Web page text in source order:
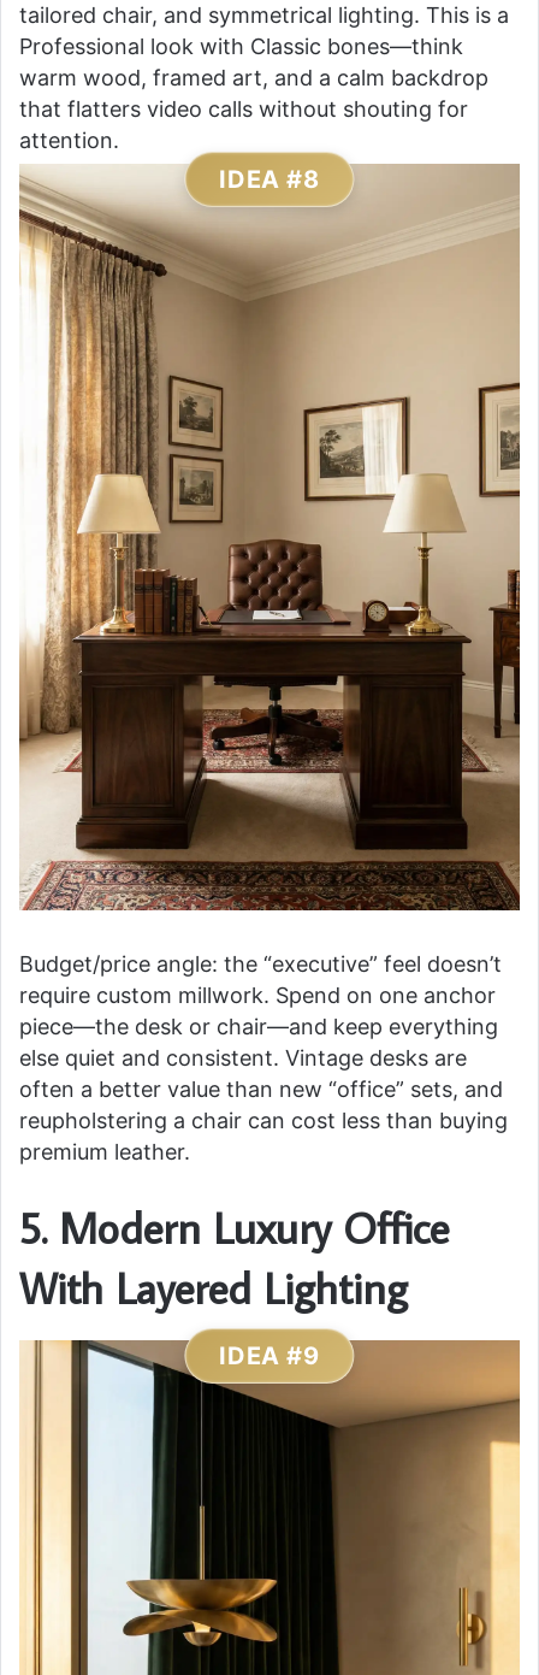
tailored chair, and symmetrical lighting. This is a
Professional look with Classic bones—think
warm wood, framed art, and a calm backdrop
that flatters video calls without shouting for
attention.
IDEA #8
Budget/price angle: the “executive” feel doesn’t
require custom millwork. Spend on one anchor
piece—the desk or chair—and keep everything
else quiet and consistent. Vintage desks are
often a better value than new “office” sets, and
reupholstering a chair can cost less than buying
premium leather.
5. Modern Luxury Office
With Layered Lighting
IDEA #9